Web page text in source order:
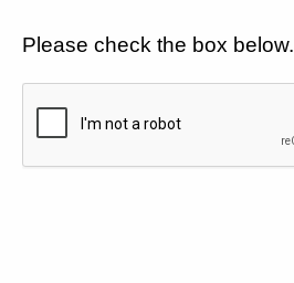
Please check the box below.